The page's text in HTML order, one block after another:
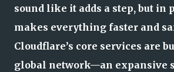
sound like it adds a step, but in
makes everything faster and
Cloudflare’s core services are
global network—an expansive